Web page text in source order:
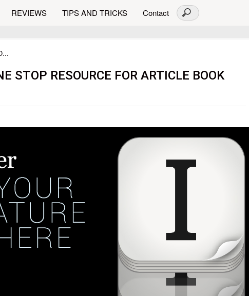
REVIEWS TIPS AND TRICKS Contact
STOP RESOURCE FOR ARTICLE BOOK